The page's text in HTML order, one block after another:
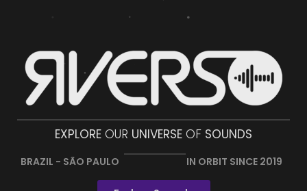
EXPLORE OUR UNIVERSE OF SOUNDS
BRAZIL - SÃO PAULO IN ORBIT SINCE 2019